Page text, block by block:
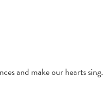
and make our hearts sing.